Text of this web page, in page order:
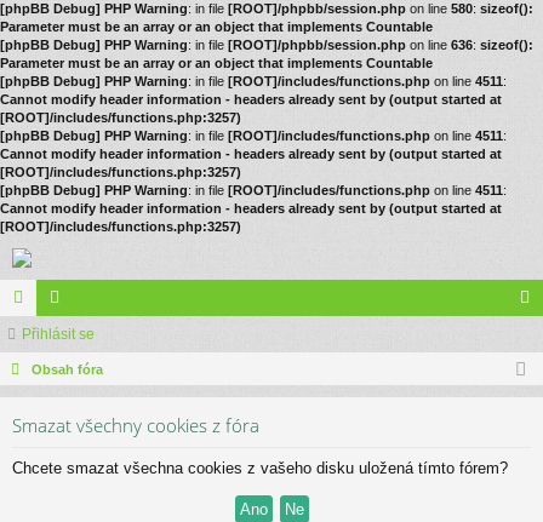
[phpBB Debug] PHP Warning: in file [ROOT]/phpbb/session.php on line 580: sizeof():
Parameter must be an array or an object that implements Countable
[phpBB Debug] PHP Warning: in file [ROOT]/phpbb/session.php on line 636: sizeof():
Parameter must be an array or an object that implements Countable
[phpBB Debug] PHP Warning: in file [ROOT]/includes/functions.php on line 4511:
Cannot modify header information - headers already sent by (output started at
[ROOT]/includes/functions.php:3257)
[phpBB Debug] PHP Warning: in file [ROOT]/includes/functions.php on line 4511:
Cannot modify header information - headers already sent by (output started at
[ROOT]/includes/functions.php:3257)
[phpBB Debug] PHP Warning: in file [ROOT]/includes/functions.php on line 4511:
Cannot modify header information - headers already sent by (output started at
[ROOT]/includes/functions.php:3257)
ór
a
le
no lá
Přihlásit se
Obsah fóra
Smazat všechny cookies z fóra
Chcete smazat všechna cookies z vašeho disku uložená tímto fórem?